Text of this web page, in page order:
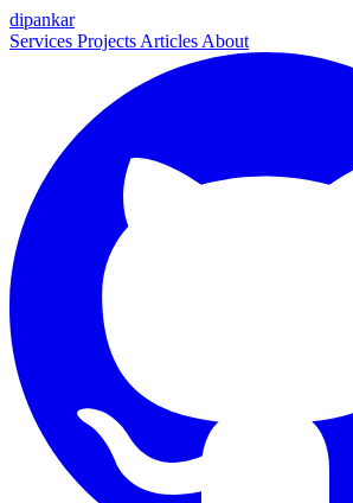
dipankar
Services Projects Articles About